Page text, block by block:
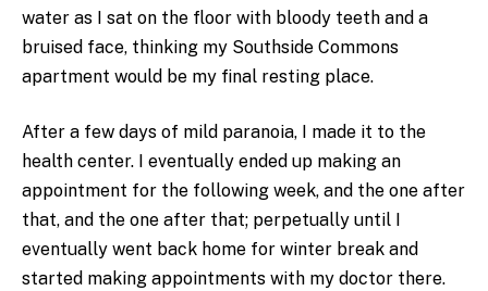
water as I sat on the floor with bloody teeth and a
bruised face, thinking my Southside Commons
apartment would be my final resting place.
After a few days of mild paranoia, I made it to the
health center. I eventually ended up making an
appointment for the following week, and the one after
that, and the one after that; perpetually until I
eventually went back home for winter break and
started making appointments with my doctor there.